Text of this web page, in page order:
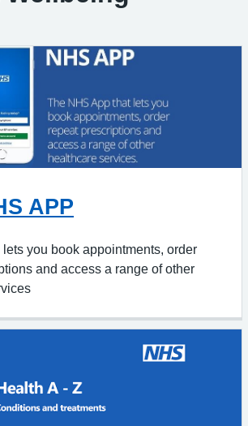
APP
you book appointments, order
and access a range of other